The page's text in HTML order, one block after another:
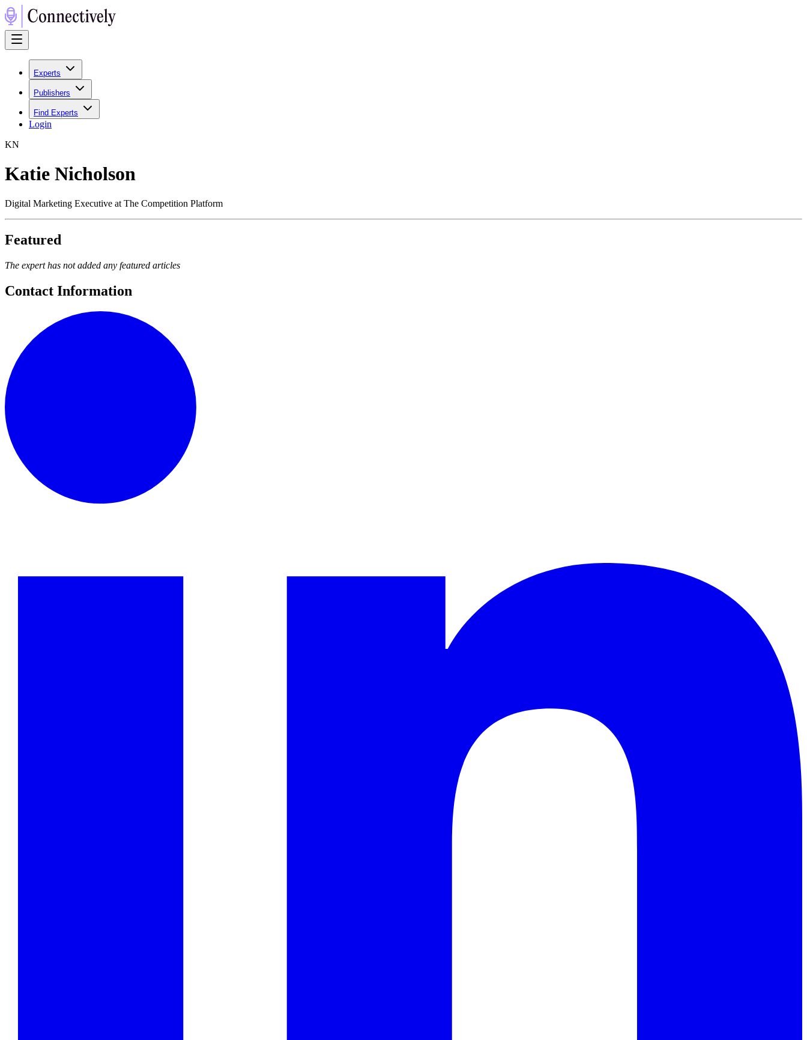
Experts
Publishers
Find Experts
Login
KN
Katie Nicholson
Digital Marketing Executive at The Competition Platform
Featured
The expert has not added any featured articles
Contact Information